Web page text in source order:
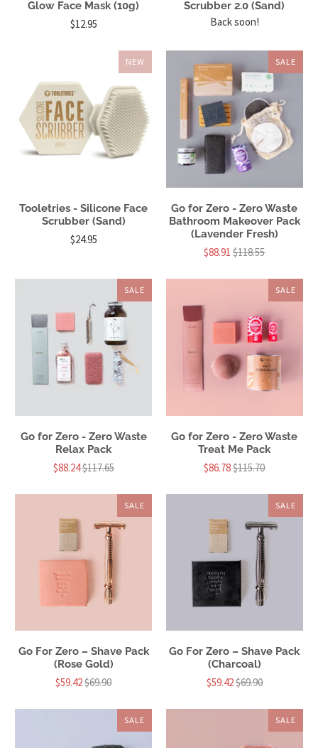
Glow Face Mask (10g)
$12.95
Scrubber 2.0 (Sand)
Back soon!
NEW
Tooletries - Silicone Face
Scrubber (Sand)
$24.95
SALE
Go for Zero - Zero Waste
Bathroom Makeover Pack
(Lavender Fresh)
$88.91$118.55
SALE
Go for Zero - Zero Waste
Relax Pack
$88.24$117.65
SALE
Go for Zero - Zero Waste
Treat Me Pack
$86.78$115.70
SALE
Go For Zero – Shave Pack
(Rose Gold)
$59.42$69.90
SALE
Go For Zero – Shave Pack
(Charcoal)
$59.42$69.90
SALE SALE